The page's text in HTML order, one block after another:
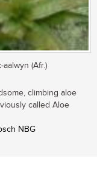
(Afr.)
climbing aloe
called Aloe
NBG